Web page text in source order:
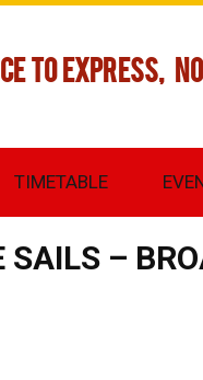
TO EXPRESS,
TIMETABLE
–